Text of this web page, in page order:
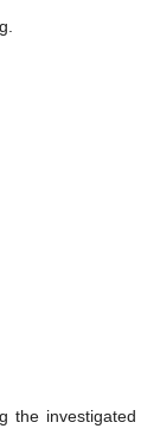
the investigated